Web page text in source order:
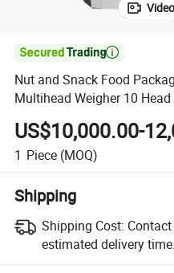
Video

Nut and Snack Food
Multihead Weigher 10
Weighing Packing
US$10,000.00-
1 Piece (MOQ)
Shipping
Shipping Cost:
estimated delivery time.